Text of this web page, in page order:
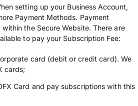
setting up your Business Account,
Payment Methods. Payment
the Secure Website. There are
to pay your Subscription Fee:
card (debit or credit card). We
cards;
Card and pay subscriptions with this